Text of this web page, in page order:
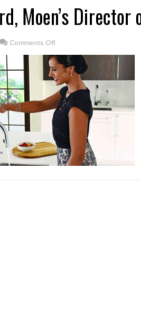
Moen’s
Comments Offon
Ward,
Moen’s
Director
of
Global
Design,
talks
trends